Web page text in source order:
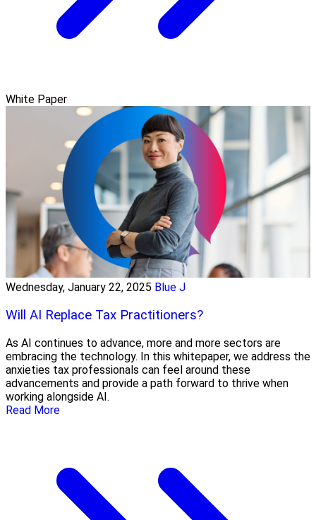
White Paper
Wednesday, January 22, 2025 Blue J
Will AI Replace Tax Practitioners?
As AI continues to advance, more and more sectors are
embracing the technology. In this whitepaper, we address the
anxieties tax professionals can feel around these
advancements and provide a path forward to thrive when
working alongside AI.
Read More